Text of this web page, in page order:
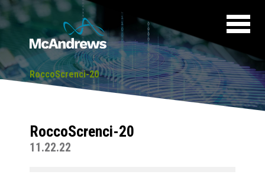
RoccoScrenci-20
RoccoScrenci-20
11.22.22